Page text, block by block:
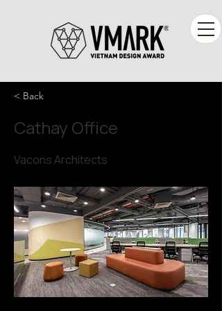
< Back
Cathay Office
Vacons Architects